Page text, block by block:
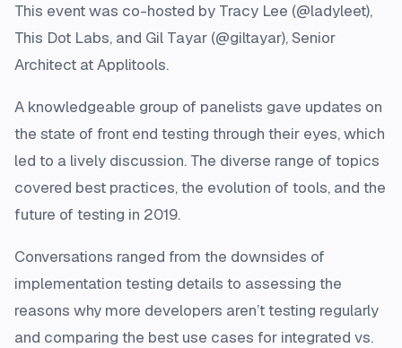
This event was co-hosted by Tracy Lee (@ladyleet),
This Dot Labs, and Gil Tayar (@giltayar), Senior
Architect at Applitools.
A knowledgeable group of panelists gave updates on
the state of front end testing through their eyes, which
led to a lively discussion. The diverse range of topics
covered best practices, the evolution of tools, and the
future of testing in 2019.
Conversations ranged from the downsides of
implementation testing details to assessing the
reasons why more developers aren’t testing regularly
and comparing the best use cases for integrated vs.